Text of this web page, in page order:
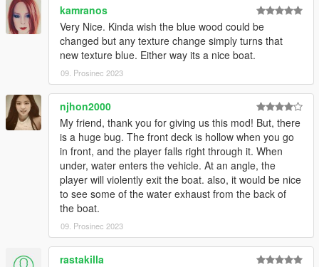
kamranos
Very Nice. Kinda wish the blue wood could be
changed but any texture change simply turns that
new texture blue. Either way its a nice boat.
09. Prosinec 2023
njhon2000
My friend, thank you for giving us this mod! But, there
is a huge bug. The front deck is hollow when you go
in front, and the player falls right through it. When
under, water enters the vehicle. At an angle, the
player will violently exit the boat. also, it would be nice
to see some of the water exhaust from the back of
the boat.
09. Prosinec 2023
rastakilla